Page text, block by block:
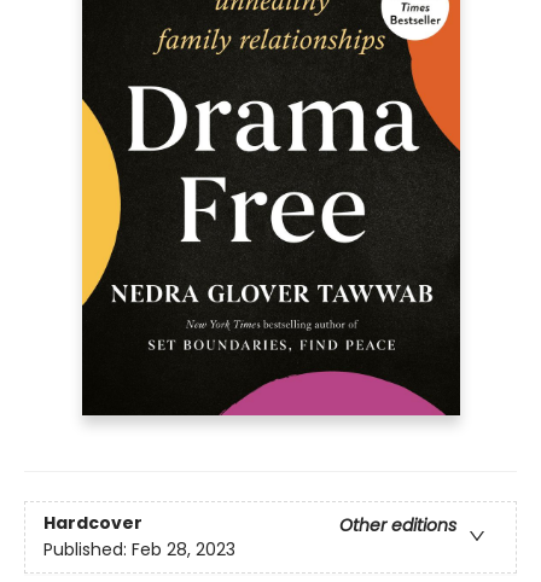
Hardcover
Other editions
Published: Feb 28, 2023